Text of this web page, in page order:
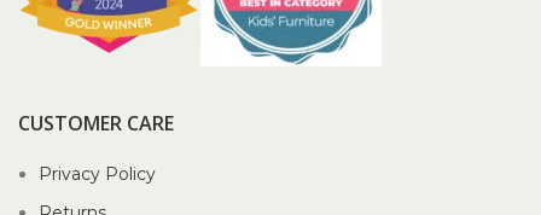
CUSTOMER CARE
Privacy Policy